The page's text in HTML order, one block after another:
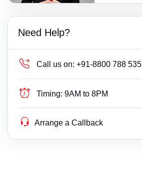
Need Help?
Call us on: +91-8800 788 535
Timing: 9AM to 8PM
Arrange a Callback